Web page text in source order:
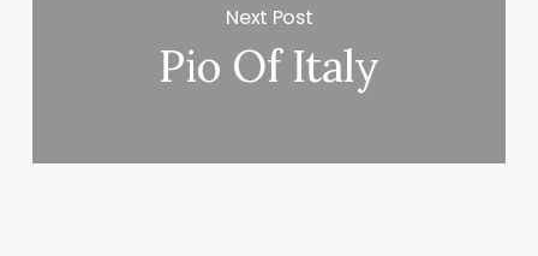
Next Post
Pio Of Italy